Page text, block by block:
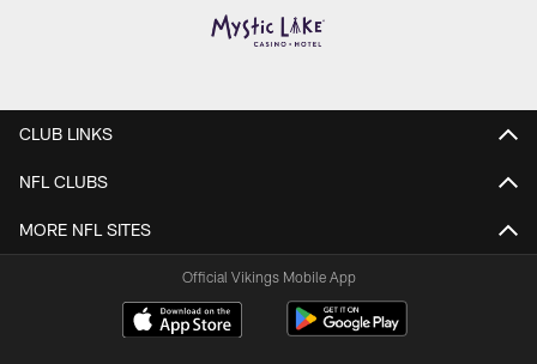
CLUB LINKS
NFL CLUBS
MORE NFL SITES
Official Vikings Mobile App